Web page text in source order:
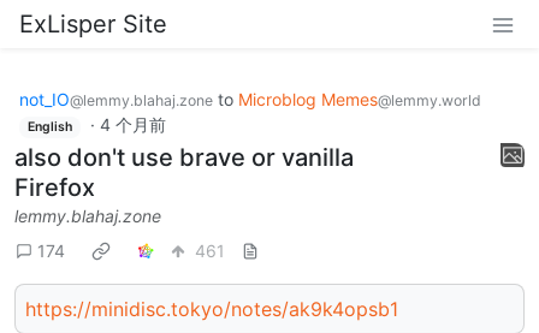
ExLisper Site
not_IO@lemmy.blahaj.zone to Microblog Memes@lemmy.world
English · 4 个月前
also don't use brave or vanilla
Firefox
lemmy.blahaj.zone
174
461
https://minidisc.tokyo/notes/ak9k4opsb1